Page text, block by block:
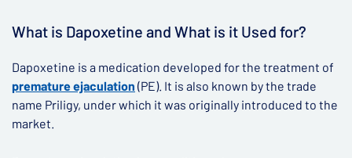
What is Dapoxetine and What is it Used for?
Dapoxetine is a medication developed for the treatment of
premature ejaculation (PE). It is also known by the trade
name Priligy, under which it was originally introduced to the
market.